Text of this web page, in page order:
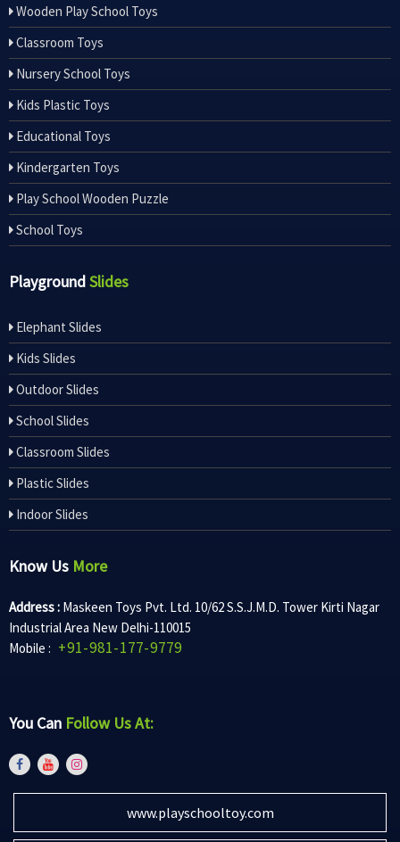
Wooden Play School Toys
Classroom Toys
Nursery School Toys
Kids Plastic Toys
Educational Toys
Kindergarten Toys
Play School Wooden Puzzle
School Toys
PlaygroundSlides
Elephant Slides
Kids Slides
Outdoor Slides
School Slides
Classroom Slides
Plastic Slides
Indoor Slides
Know Us More
Address : Maskeen Toys Pvt. Ltd. 10/62 S.S.J.M.D. Tower Kirti Nagar
Industrial Area New Delhi-110015
Mobile : +91-981-177-9779
You Can Follow Us At:
www.playschooltoy.com